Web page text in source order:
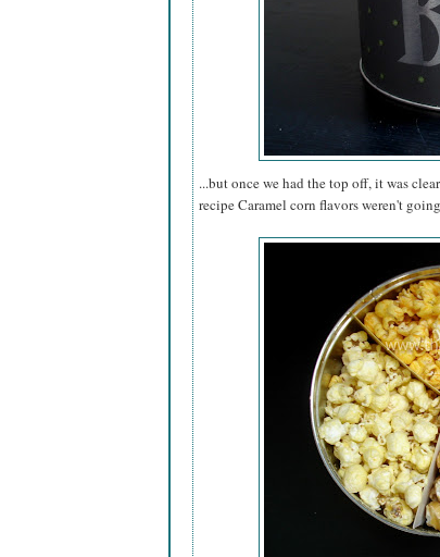
...but once we had the top off, it was
recipe Caramel corn flavors weren't